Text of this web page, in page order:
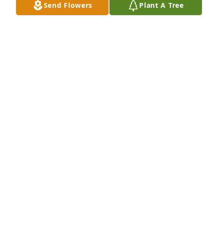
BILL & MARY LOU FOSTER
Dec 08, 2011
Send Flowers Plant A Tree